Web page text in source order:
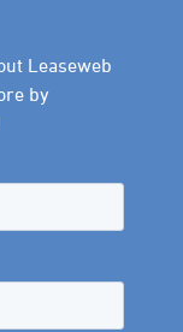
Leaseweb
by